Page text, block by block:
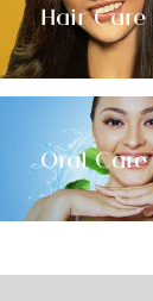
Hair
Oral